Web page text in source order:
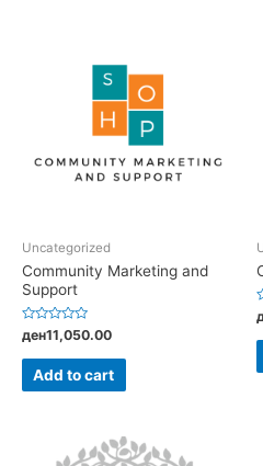
Uncategorized
Community Marketing and
Support
Rated
0
out
ден11,050.00
Add to cart
0